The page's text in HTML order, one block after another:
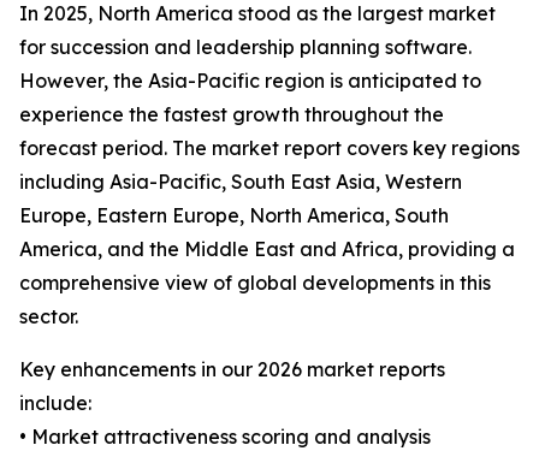
In 2025, North America stood as the largest market
for succession and leadership planning software.
However, the Asia-Pacific region is anticipated to
experience the fastest growth throughout the
forecast period. The market report covers key regions
including Asia-Pacific, South East Asia, Western
Europe, Eastern Europe, North America, South
America, and the Middle East and Africa, providing a
comprehensive view of global developments in this
sector.
Key enhancements in our 2026 market reports
include:
• Market attractiveness scoring and analysis